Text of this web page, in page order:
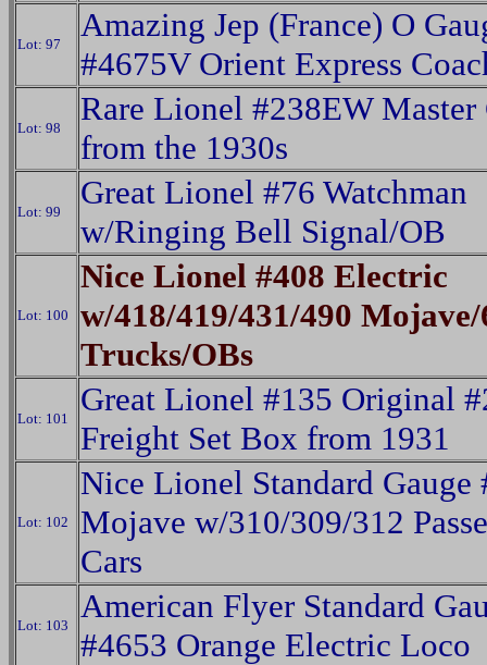
Lot: 97
Amazing Jep (France) O
#4675V Orient Express
Lot: 98
Rare Lionel #238EW Master
from the 1930s
Lot: 99
Great Lionel #76 Watchman
w/Ringing Bell Signal/OB
Lot: 100
Nice Lionel #408 Electric
w/418/419/431/490
Trucks/OBs
Lot: 101
Great Lionel #135 Original
Freight Set Box from 1931
Lot: 102
Nice Lionel Standard Gauge
Mojave w/310/309/312
Cars
Lot: 103
American Flyer Standard
#4653 Orange Electric Loco